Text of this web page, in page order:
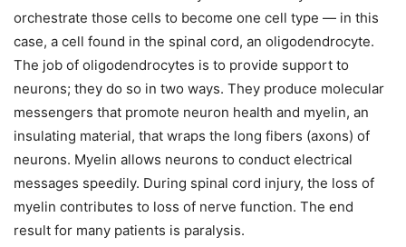
orchestrate those cells to become one cell type — in this
case, a cell found in the spinal cord, an oligodendrocyte.
The job of oligodendrocytes is to provide support to
neurons; they do so in two ways. They produce molecular
messengers that promote neuron health and myelin, an
insulating material, that wraps the long fibers (axons) of
neurons. Myelin allows neurons to conduct electrical
messages speedily. During spinal cord injury, the loss of
myelin contributes to loss of nerve function. The end
result for many patients is paralysis.